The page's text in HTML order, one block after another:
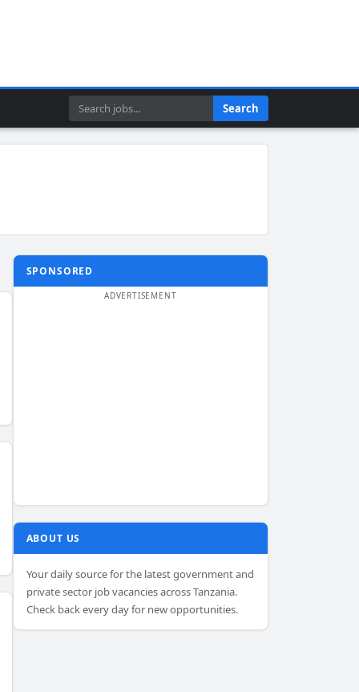
Search Search
SPONSORED
ABOUT US
Your daily source for the latest government and
private sector job vacancies across Tanzania.
Check back every day for new opportunities.